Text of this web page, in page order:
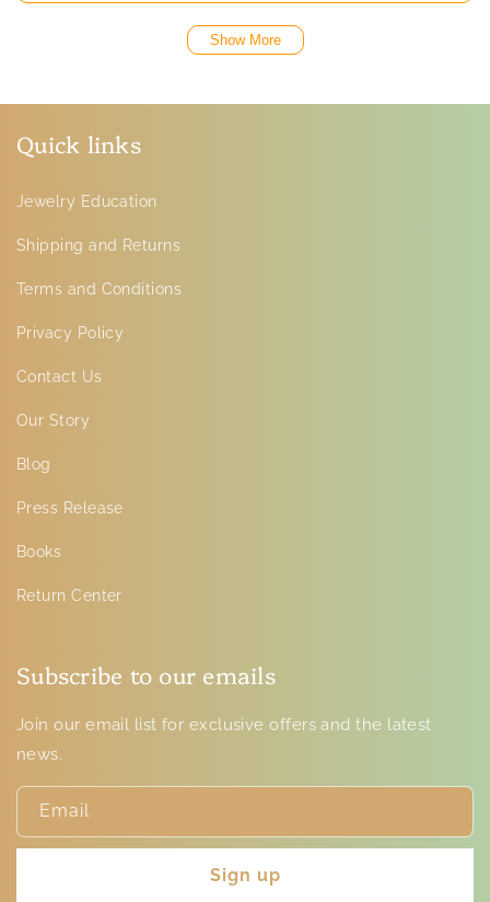
Show More
Quick links
Jewelry Education
Shipping and Returns
Terms and Conditions
Privacy Policy
Contact Us
Our Story
Blog
Press Release
Books
Return Center
Subscribe to our emails
Join our email list for exclusive offers and the latest
news.
Email
Sign up